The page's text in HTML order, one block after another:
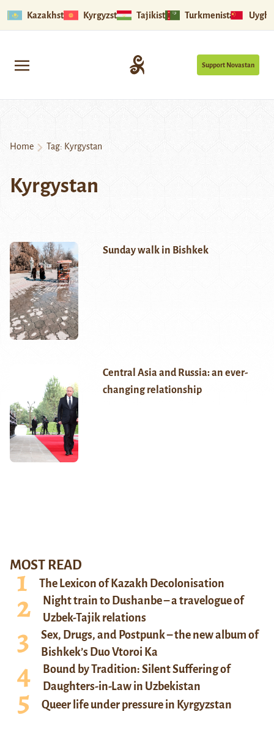
Kazakhstan Kyrgyzstan Tajikistan Turkmenistan
Support Novastan
Home Tag: Kyrgystan
Kyrgystan
Sunday walk in Bishkek
Central Asia and Russia: an ever-
changing relationship
MOST READ
The Lexicon of Kazakh Decolonisation
Night train to Dushanbe – a travelogue of
Uzbek-Tajik relations
Sex, Drugs, and Postpunk – the new album of
Bishkek’s Duo Vtoroi Ka
Bound by Tradition: Silent Suffering of
Daughters-in-Law in Uzbekistan
Queer life under pressure in Kyrgyzstan